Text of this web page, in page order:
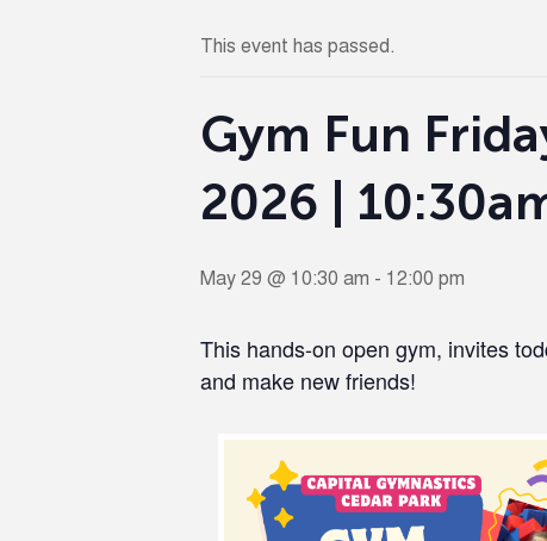
This event has passed.
Gym Fun
2026 |
May 29 @ 10:30 am - 12:00 pm
This hands-on open gym, invites
and make new friends!